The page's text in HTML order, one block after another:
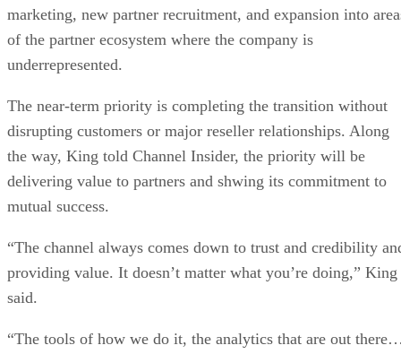
marketing, new partner recruitment, and expansion into
of the partner ecosystem where the company is
underrepresented.
The near-term priority is completing the transition without
disrupting customers or major reseller relationships. Along
the way, King told Channel Insider, the priority will be
delivering value to partners and shwing its commitment to
mutual success.
“The channel always comes down to trust and credibility
providing value. It doesn’t matter what you’re doing,” King
said.
“The tools of how we do it, the analytics that are out